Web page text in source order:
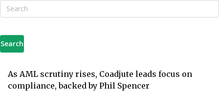
Search
As AML scrutiny rises, Coadjute leads focus on
compliance, backed by Phil Spencer